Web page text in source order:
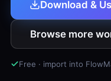
Download &
Browse more
Free · import into